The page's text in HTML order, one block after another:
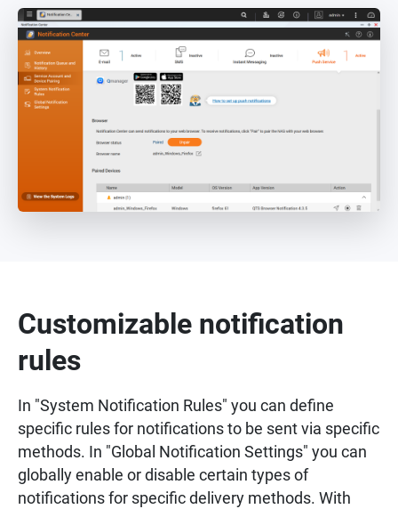
Customizable notification
rules
In "System Notification Rules" you can define
specific rules for notifications to be sent via specific
methods. In "Global Notification Settings" you can
globally enable or disable certain types of
notifications for specific delivery methods. With